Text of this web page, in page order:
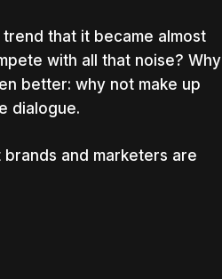
that it became almost
with all that noise? Why
better: why not make up
dialogue.
brands and marketers are